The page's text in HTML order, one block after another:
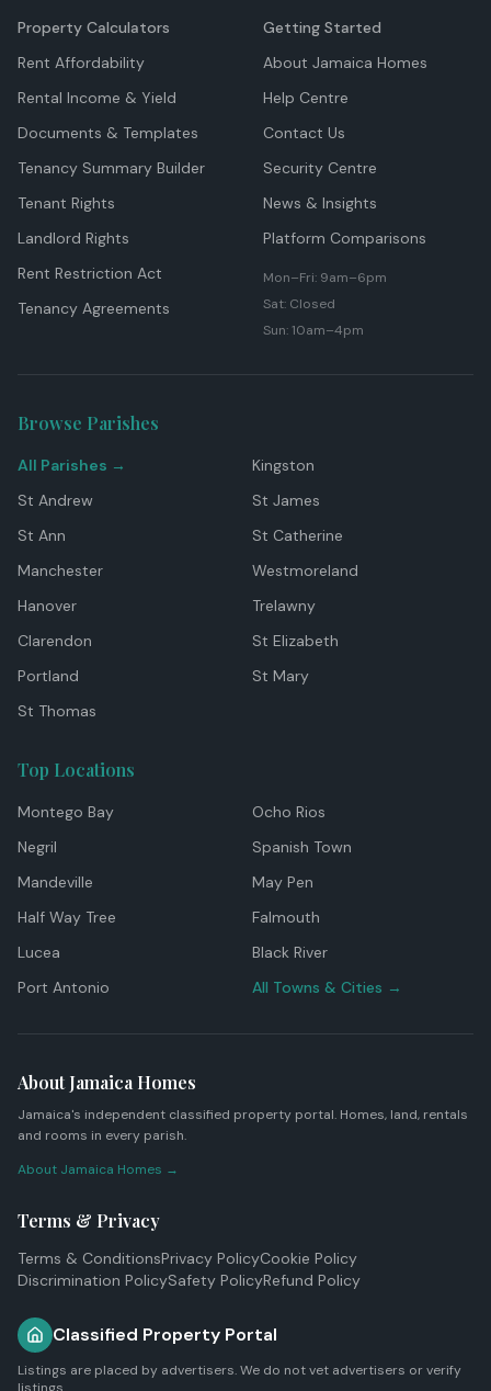
Property Calculators
Rent Affordability
Rental Income & Yield
Documents & Templates
Tenancy Summary Builder
Tenant Rights
Landlord Rights
Rent Restriction Act
Tenancy Agreements
Getting Started
About Jamaica Homes
Help Centre
Contact Us
Security Centre
News & Insights
Platform Comparisons
Mon–Fri: 9am–6pm
Sat: Closed
Sun: 10am–4pm
Browse Parishes
All Parishes →
Kingston
St Andrew
St James
St Ann
St Catherine
Manchester
Westmoreland
Hanover
Trelawny
Clarendon
St Elizabeth
Portland
St Mary
St Thomas
Top Locations
Montego Bay
Ocho Rios
Negril
Spanish Town
Mandeville
May Pen
Half Way Tree
Falmouth
Lucea
Black River
Port Antonio
All Towns & Cities →
About Jamaica Homes
Jamaica's independent classified property portal. Homes, land, rentals
and rooms in every parish.
About Jamaica Homes →
Terms & Privacy
Terms & ConditionsPrivacy PolicyCookie Policy
Discrimination PolicySafety PolicyRefund Policy
Classified Property Portal
Listings are placed by advertisers. We do not vet advertisers or verify